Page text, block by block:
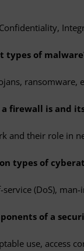
types of
ransomware,
firewall is and
and their role in
types of
(DoS),
of a
use, access